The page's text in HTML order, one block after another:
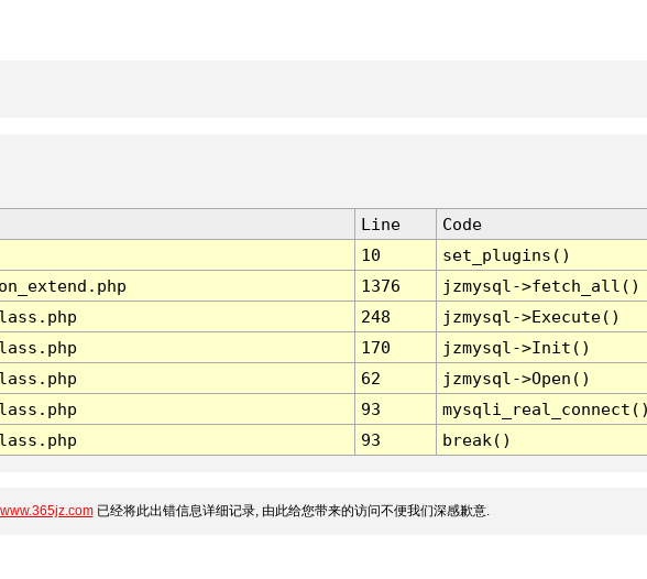
Line
Code
10
set_plugins()
1376
jzmysql->fetch_all()
248
jzmysql->Execute()
170
jzmysql->Init()
62
jzmysql->Open()
93
93 break()
www.365jz.com已经将此出错信息详细记录, 由此给您带来的访问不便我们深感歉意.